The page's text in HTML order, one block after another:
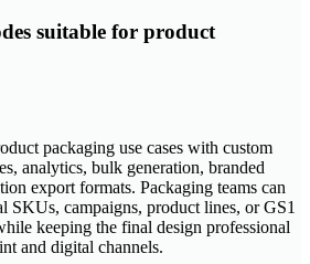
suitable for product
packaging use cases with custom
analytics, bulk generation, branded
export formats. Packaging teams can
SKUs, campaigns, product lines, or GS1
keeping the final design professional
and digital channels.